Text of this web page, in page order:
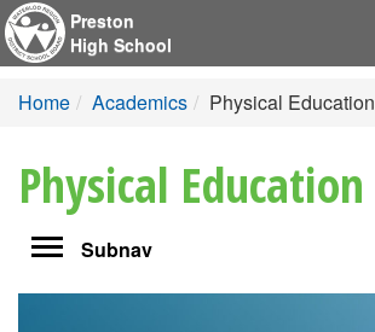
Preston
High School
Home Academics Physical Education
Physical Education
ToggleSubnav